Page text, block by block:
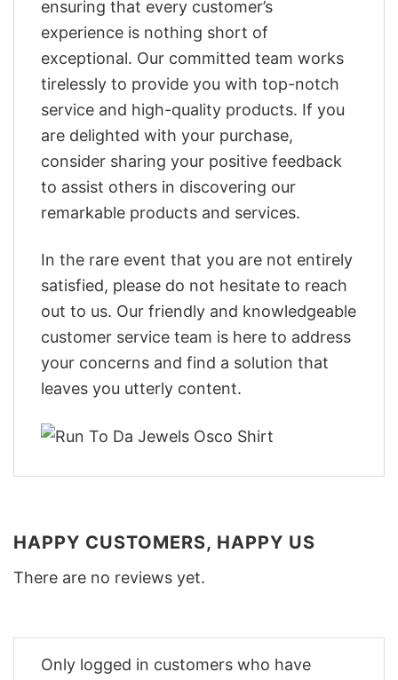
ensuring that every customer’s
experience is nothing short of
exceptional. Our committed team works
tirelessly to provide you with top-notch
service and high-quality products. If you
are delighted with your purchase,
consider sharing your positive feedback
to assist others in discovering our
remarkable products and services.
In the rare event that you are not entirely
satisfied, please do not hesitate to reach
out to us. Our friendly and knowledgeable
customer service team is here to address
your concerns and find a solution that
leaves you utterly content.
HAPPY CUSTOMERS, HAPPY US
There are no reviews yet.
Only logged in customers who have